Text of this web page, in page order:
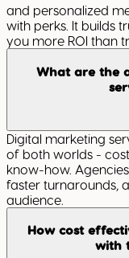
and personalized
with perks. It builds
you more ROI than
What are the
Digital marketing
of both worlds -
know-how.
faster turnarounds,
audience.
How cost
with